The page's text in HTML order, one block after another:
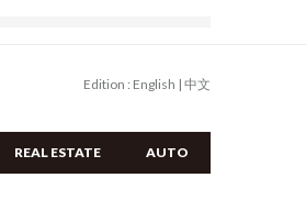
Edition : English | 中文
REAL ESTATE AUTO